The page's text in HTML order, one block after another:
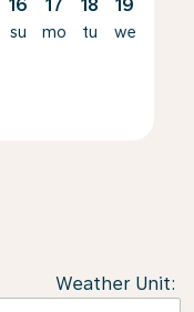
16
su
17
mo
18
tu
19
we
Weather Unit: